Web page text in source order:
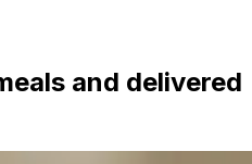
and delivered